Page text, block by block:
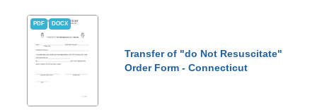
PDF DOCX
Transfer of "do Not Resuscitate"
Order Form - Connecticut